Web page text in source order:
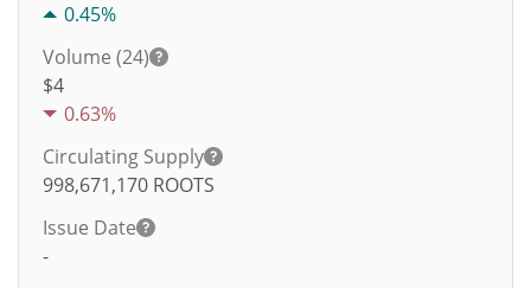
0.45%
Volume (24)
$4
0.63%
Circulating Supply
998,671,170 ROOTS
Issue Date
-